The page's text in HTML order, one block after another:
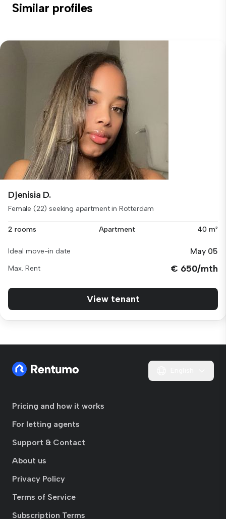
Similar profiles
Djenisia D.
Female (22) seeking apartment in Rotterdam
2 rooms Apartment 40 m²
Ideal move-in date May 05
Max. Rent € 650/mth
View tenant
Pricing and how it works
For letting agents
Support & Contact
About us
Privacy Policy
Terms of Service
Subscription Terms